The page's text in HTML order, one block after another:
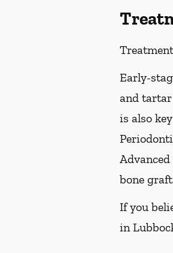
Early-
and
is also
bone
If you
in